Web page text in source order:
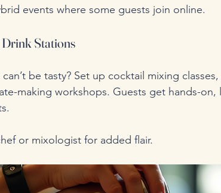
events where some guests join online.
Stations
be tasty? Set up cocktail mixing
making workshops. Guests get hands-on,
or mixologist for added flair.